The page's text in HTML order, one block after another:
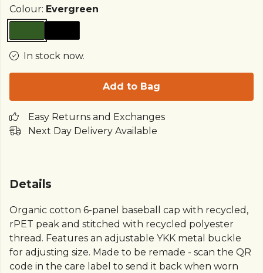
Colour: Evergreen
In stock now.
Add to Bag
Easy Returns and Exchanges
Next Day Delivery Available
Details
Organic cotton 6-panel baseball cap with recycled,
rPET peak and stitched with recycled polyester
thread. Features an adjustable YKK metal buckle
for adjusting size. Made to be remade - scan the QR
code in the care label to send it back when worn